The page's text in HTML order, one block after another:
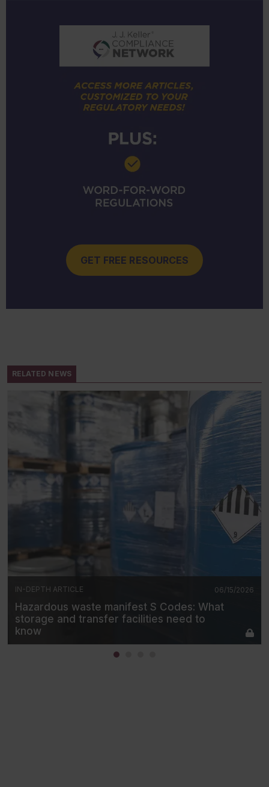
GET FREE RESOURCES
RELATED NEWS
06/15/2026
IN-DEPTH ARTICLE
Hazardous waste manifest S Codes: What
storage and transfer facilities need to
know